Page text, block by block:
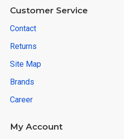
Customer Service
Contact
Returns
Site Map
Brands
Career
My Account